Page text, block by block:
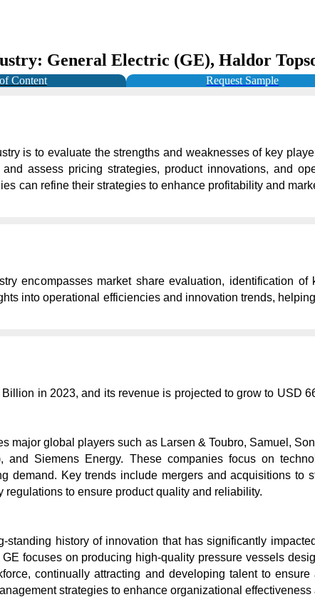
General Electric (GE), Haldor
Content Request Sample
is to evaluate the strengths and weaknesses of key
assess pricing strategies, product innovations, and
can refine their strategies to enhance profitability and
encompasses market share evaluation, identification of
into operational efficiencies and innovation trends,
in 2023, and its revenue is projected to grow to USD
major global players such as Larsen & Toubro, Samuel,
and Siemens Energy. These companies focus on
demand. Key trends include mergers and acquisitions to
to ensure product quality and reliability.
history of innovation that has significantly
focuses on producing high-quality pressure vessels
continually attracting and developing talent to
strategies to enhance organizational